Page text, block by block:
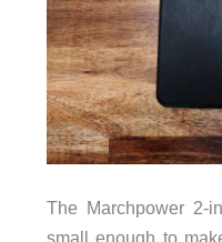
The Marchpower 2-
small enough to